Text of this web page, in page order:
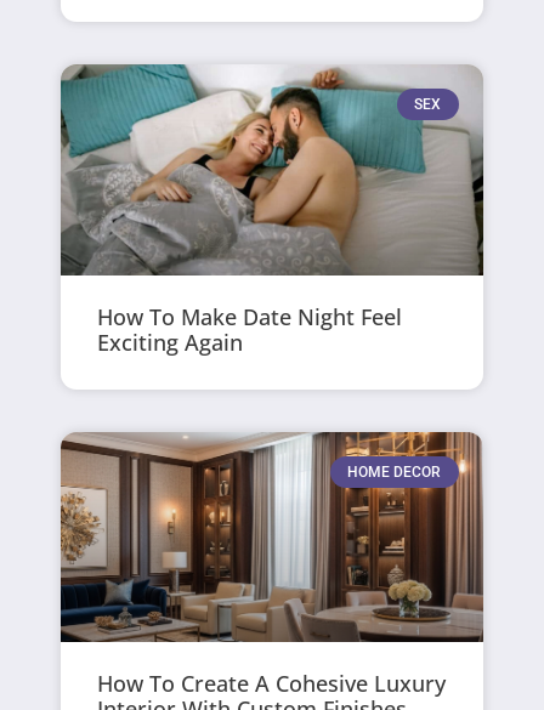
SEX
How To Make Date Night Feel
Exciting Again
HOME DECOR
How To Create A Cohesive Luxury